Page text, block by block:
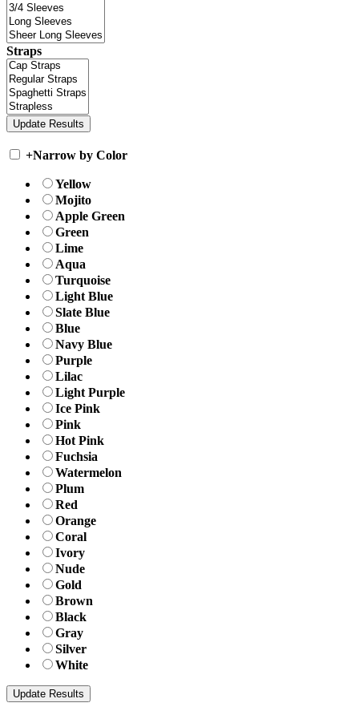
Straps
+Narrow by Color
Yellow
Mojito
Apple Green
Green
Lime
Aqua
Turquoise
Light Blue
Slate Blue
Blue
Navy Blue
Purple
Lilac
Light Purple
Ice Pink
Pink
Hot Pink
Fuchsia
Watermelon
Plum
Red
Orange
Coral
Ivory
Nude
Gold
Brown
Black
Gray
Silver
White